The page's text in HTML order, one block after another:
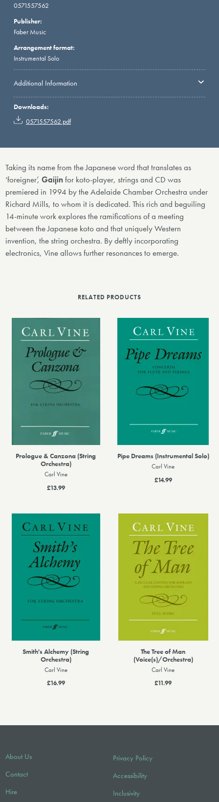
0571557562
Publisher:
Faber Music
Arrangement format:
Instrumental Solo
Additional Information
Downloads:
0571557562.pdf
Taking its name from the Japanese word that translates as
‘foreigner’,Gaijinfor koto-player, strings and CD was
premiered in 1994 by the Adelaide Chamber Orchestra under
Richard Mills, to whom it is dedicated. This rich and beguiling
14-minute work explores the ramifications of a meeting
between the Japanese koto and that uniquely Western
invention, the string orchestra. By deftly incorporating
electronics, Vine allows further resonances to emerge.
RELATED PRODUCTS
Prologue & Canzona (String
Orchestra)
Carl Vine
£13.99
Pipe Dreams (Instrumental Solo)
Carl Vine
£14.99
Smith's Alchemy (String
Orchestra)
Carl Vine
£16.99
The Tree of Man
(Voice(s)/Orchestra)
Carl Vine
£11.99
About Us
Contact
Hire
Privacy Policy
Accessibility
Inclusivity